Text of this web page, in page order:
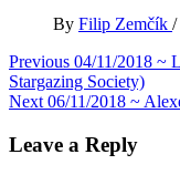
By Filip Zemčík /
Post
navigation
Previous 04/11/2018 ~
Stargazing Society)
Next 06/11/2018 ~
Leave a Reply